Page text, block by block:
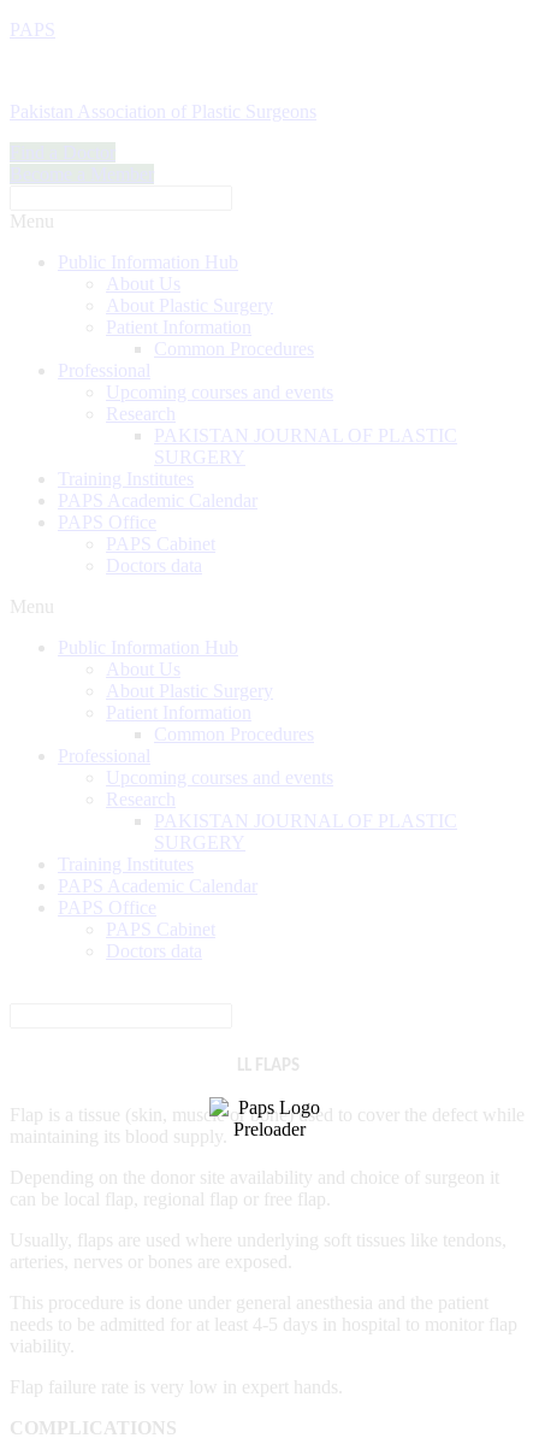
PAPS
Pakistan Association of Plastic Surgeons
Find a Doctor
Become a Member
Menu
Public Information Hub
About Us
About Plastic Surgery
Patient Information
Common Procedures
Professional
Upcoming courses and events
Research
PAKISTAN JOURNAL OF PLASTIC
SURGERY
Training Institutes
PAPS Academic Calendar
PAPS Office
PAPS Cabinet
Doctors data
Menu
Public Information Hub
About Us
About Plastic Surgery
Patient Information
Common Procedures
Professional
Upcoming courses and events
Research
PAKISTAN JOURNAL OF PLASTIC
SURGERY
Training Institutes
PAPS Academic Calendar
PAPS Office
PAPS Cabinet
Doctors data
LL FLAPS
Flap is a tissue (skin, muscle or bone) used to cover the defect while
maintaining its blood supply.
Depending on the donor site availability and choice of surgeon it
can be local flap, regional flap or free flap.
Usually, flaps are used where underlying soft tissues like tendons,
arteries, nerves or bones are exposed.
This procedure is done under general anesthesia and the patient
needs to be admitted for at least 4-5 days in hospital to monitor flap
viability.
Flap failure rate is very low in expert hands.
COMPLICATIONS